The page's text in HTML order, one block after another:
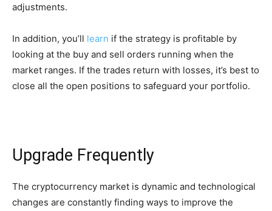
adjustments.
In addition, you’ll learn if the strategy is profitable by
looking at the buy and sell orders running when the
market ranges. If the trades return with losses, it’s best to
close all the open positions to safeguard your portfolio.
Upgrade Frequently
The cryptocurrency market is dynamic and technological
changes are constantly finding ways to improve the